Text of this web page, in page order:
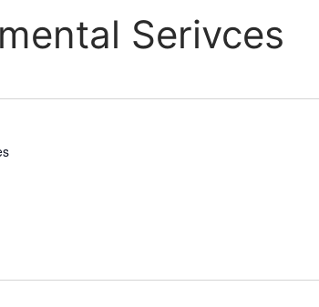
Serivces